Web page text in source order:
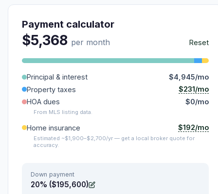
Payment calculator
$5,368 per month Reset
Principal & interest
$4,945/mo
Property taxes
$231/mo
HOA dues
$0/mo
From MLS listing data.
Home insurance $192/mo
Estimated ~$1,900–$2,700/yr — get a local broker quote for
accuracy.
Down payment
20% ($195,600)